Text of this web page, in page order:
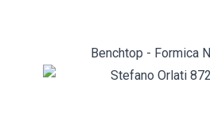
Benchtop - Formica